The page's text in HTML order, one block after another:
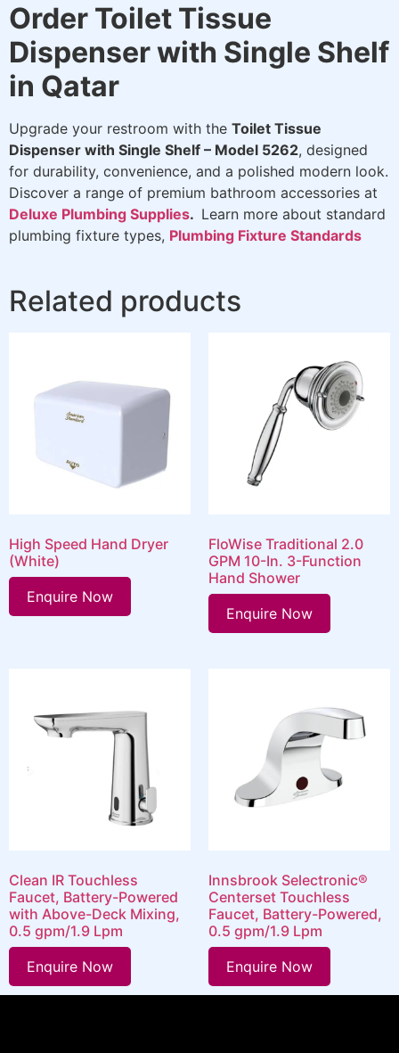
Order Toilet Tissue
Dispenser with Single Shelf
in Qatar
Upgrade your restroom with the Toilet Tissue
Dispenser with Single Shelf – Model 5262, designed
for durability, convenience, and a polished modern look.
Discover a range of premium bathroom accessories at
Deluxe Plumbing Supplies. Learn more about standard
plumbing fixture types, Plumbing Fixture Standards
Related products
High Speed Hand Dryer
(White)
Enquire Now
FloWise Traditional 2.0
GPM 10-In. 3-Function
Hand Shower
Enquire Now
Clean IR Touchless
Faucet, Battery-Powered
with Above-Deck Mixing,
0.5 gpm/1.9 Lpm
Enquire Now
Innsbrook Selectronic®
Centerset Touchless
Faucet, Battery-Powered,
0.5 gpm/1.9 Lpm
Enquire Now